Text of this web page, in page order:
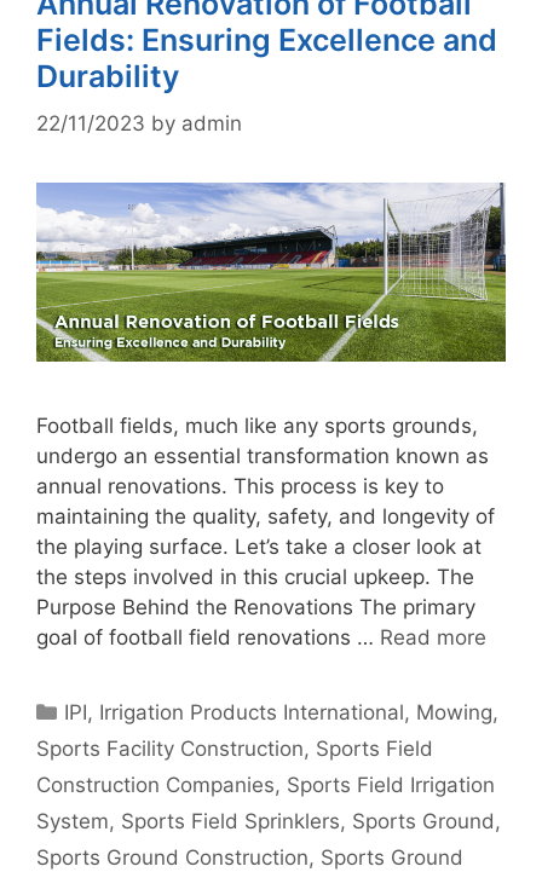
Fields: Ensuring Excellence and
Durability
22/11/2023 by admin
Football fields, much like any sports grounds,
undergo an essential transformation known as
annual renovations. This process is key to
maintaining the quality, safety, and longevity of
the playing surface. Let’s take a closer look at
the steps involved in this crucial upkeep. The
Purpose Behind the Renovations The primary
goal of football field renovations … Read more
Categories
IPI, Irrigation Products International, Mowing,
Sports Facility Construction, Sports Field
Construction Companies, Sports Field Irrigation
System, Sports Field Sprinklers, Sports Ground,
Sports Ground Construction, Sports Ground